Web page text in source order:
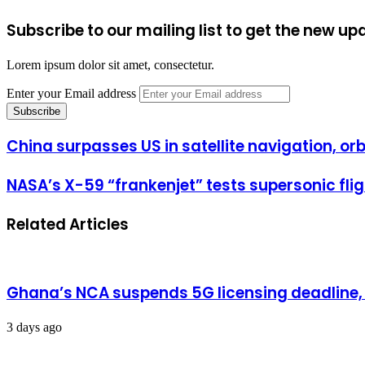
Subscribe to our mailing list to get the new
Lorem ipsum dolor sit amet, consectetur.
Enter your Email address
China surpasses US in satellite navigation,
NASA’s X-59 “frankenjet” tests supersonic
Related Articles
Ghana’s NCA suspends 5G licensing
3 days ago